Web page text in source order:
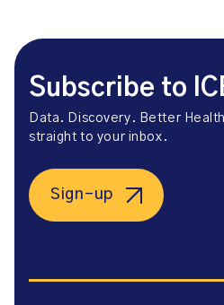
Subscribe to
Data. Discovery. Better
straight to your inbox.
Sign-up